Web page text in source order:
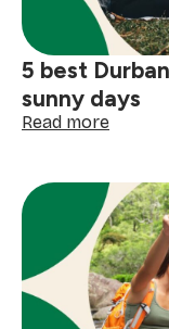
5 best
sunny days
Read more:
Durban
spring
picnic
spots
for
sunny
days